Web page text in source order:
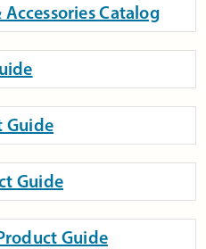
Catalog
Guide
Guide
Guide